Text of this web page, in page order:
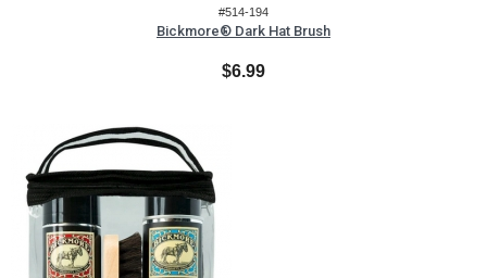
#514-194
Bickmore® Dark Hat Brush
$6.99